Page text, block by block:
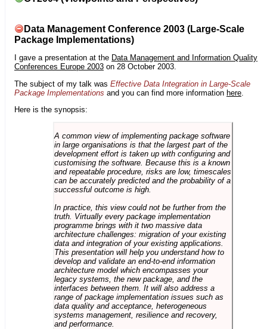
Data Management Conference 2003 (Large-Scale
Package Implementations)
I gave a presentation at the Data Management and Information Quality
Conferences Europe 2003 on 28 October 2003.
The subject of my talk was Effective Data Integration in Large-Scale
Package Implementations and you can find more information here
Here is the synopsis:
A common view of implementing package software
in large organisations is that the largest part of the
development effort is taken up with configuring and
customising the software. Because this is a known
and repeatable procedure, risks are low, timescales
can be accurately predicted and the probability of a
successful outcome is high.
In practice, this view could not be further from the
truth. Virtually every package implementation
programme brings with it two massive data
architecture challenges: migration of your existing
data and integration of your existing applications.
This presentation will help you understand how to
develop and validate an end-to-end information
architecture model which encompasses your
legacy systems, the new package, and the
interfaces between them. It will also address a
range of package implementation issues such as
data quality and acceptance, heterogeneous
systems management, resilience and recovery,
and performance.